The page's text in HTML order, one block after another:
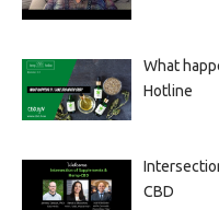
What
Hotline
CBD